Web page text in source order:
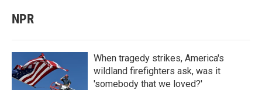
NPR
When tragedy strikes, America's
wildland firefighters ask, was it
'somebody that we loved?'